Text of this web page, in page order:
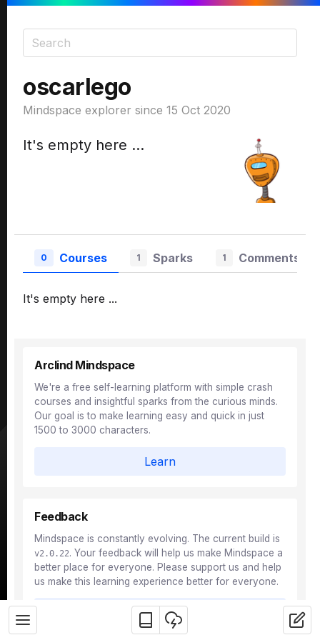
oscarlego
Mindspace explorer since 15 Oct 2020
It's empty here ...
0 Courses 1 Sparks 1 Comments
It's empty here ...
Arclind Mindspace
We're a free self-learning platform with simple crash
courses and insightful sparks from the curious minds.
Our goal is to make learning easy and quick in just
1500 to 3000 characters.
Learn
Feedback
Mindspace is constantly evolving. The current build is
v2.0.22. Your feedback will help us make Mindspace a
better place for everyone. Please support us and help
us make this learning experience better for everyone.
Feedback